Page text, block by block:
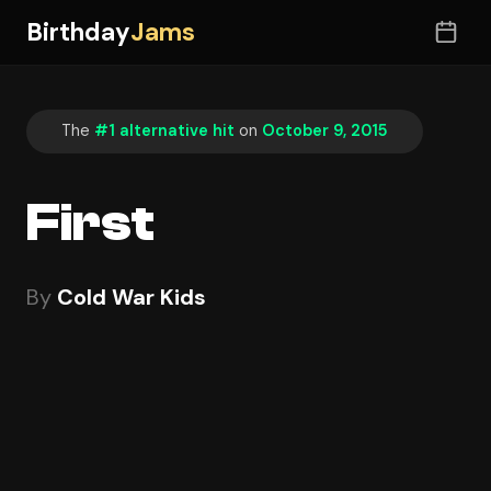
BirthdayJams
The #1 alternative hit on October 9, 2015
First
By Cold War Kids